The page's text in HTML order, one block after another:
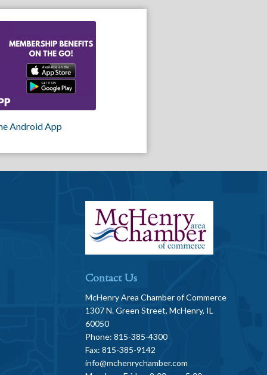
Android App
Contact Us
McHenry Area Chamber of Commerce
1307 N. Green Street, McHenry, IL
60050
Phone: 815-385-4300
Fax: 815-385-9142
info@mchenrychamber.com